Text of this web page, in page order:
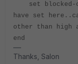
set blocked-
have set
other than high
end
Thanks, Salon